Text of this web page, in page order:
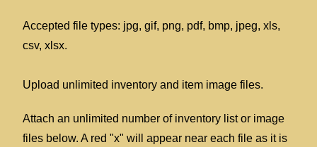
Accepted file types: jpg, gif, png, pdf, bmp, jpeg, xls,
csv, xlsx.
Upload unlimited inventory and item image files.
Attach an unlimited number of inventory list or image
files below. A red "x" will appear near each file as it is